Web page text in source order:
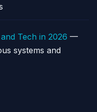
Tech in 2026 —
systems and